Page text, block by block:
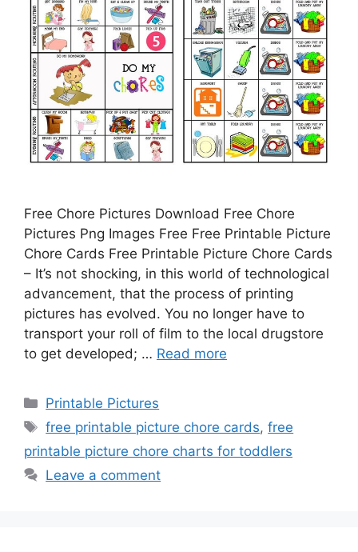
Free Chore Pictures Download Free Chore
Pictures Png Images Free Free Printable Picture
Chore Cards Free Printable Picture Chore Cards
– It’s not shocking, in this world of technological
advancement, that the process of printing
pictures has evolved. You no longer have to
transport your roll of film to the local drugstore
to get developed; … Read more
Categories
Printable Pictures
Tags
free printable picture chore cards,free
printable picture chore charts for toddlers
Leave a comment